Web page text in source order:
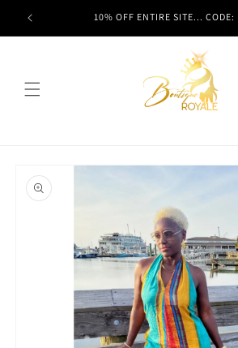
Skip to
content
here! 10% OFF ENTIRE SITE... CODE:
product
information